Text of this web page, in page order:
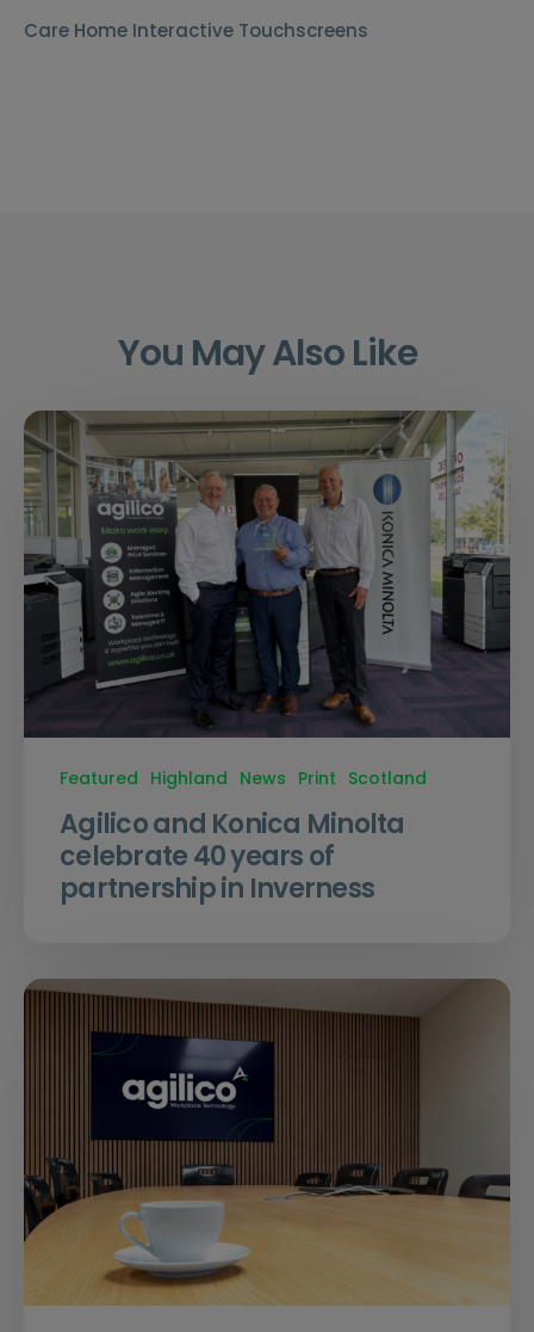
Care Home Interactive Touchscreens
You May Also Like
Featured Highland News Print Scotland
Agilico and Konica Minolta
celebrate 40 years of
partnership in Inverness